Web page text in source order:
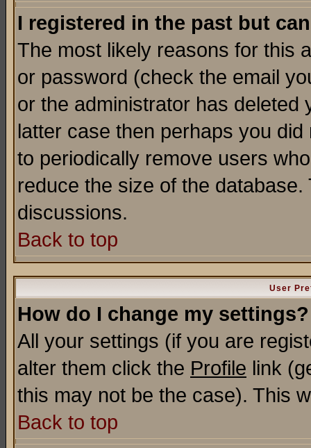
I registered in the past but
The most likely reasons for this
or password (check the email
or the administrator has
latter case then perhaps you
to periodically remove users
reduce the size of the
discussions.
Back to top
User
How do I change my settings?
All your settings (if you are
alter them click the Profile link
this may not be the case). This
Back to top